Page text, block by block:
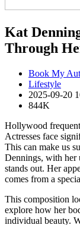
Kat
Through
Book My
Lifestyle
2025-09-20
844K
Hollywood
Actresses face
This can make us
Dennings, with her
stands out. Her
comes from a
This composition
explore how her
individual beauty.